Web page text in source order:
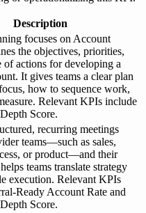
Description
focuses on Account
the objectives, priorities,
of actions for developing a
It gives teams a clear plan
how to sequence work,
Relevant KPIs include
Score.
recurring meetings
teams—such as sales,
or product—and their
teams translate strategy
execution. Relevant KPIs
Ready Account Rate and
Score.